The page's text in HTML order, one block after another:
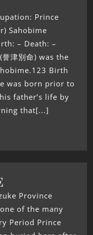
Prince
Sahobime
– Death: –
津別命) was the
Birth
was born prior to
father’s life by
that[...]
Province
of the many
Period Prince